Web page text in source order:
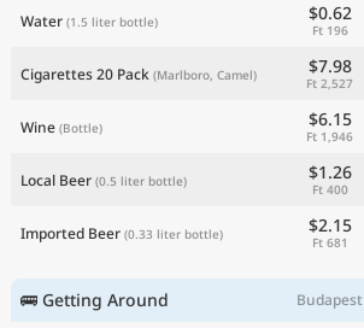
Water (1.5 liter bottle) $0.62
Ft 196
Cigarettes 20 Pack (Marlboro, Camel) $7.98
Ft 2,527
Wine (Bottle) $6.15
Ft 1,946
Local Beer (0.5 liter bottle) $1.26
Ft 400
Imported Beer (0.33 liter bottle) $2.15
Ft 681
🚌 Getting Around Budapest